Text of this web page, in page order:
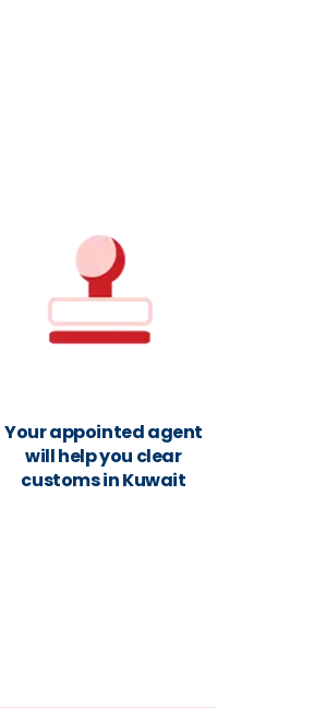
Your appointed agent
will help you clear
customs in Kuwait